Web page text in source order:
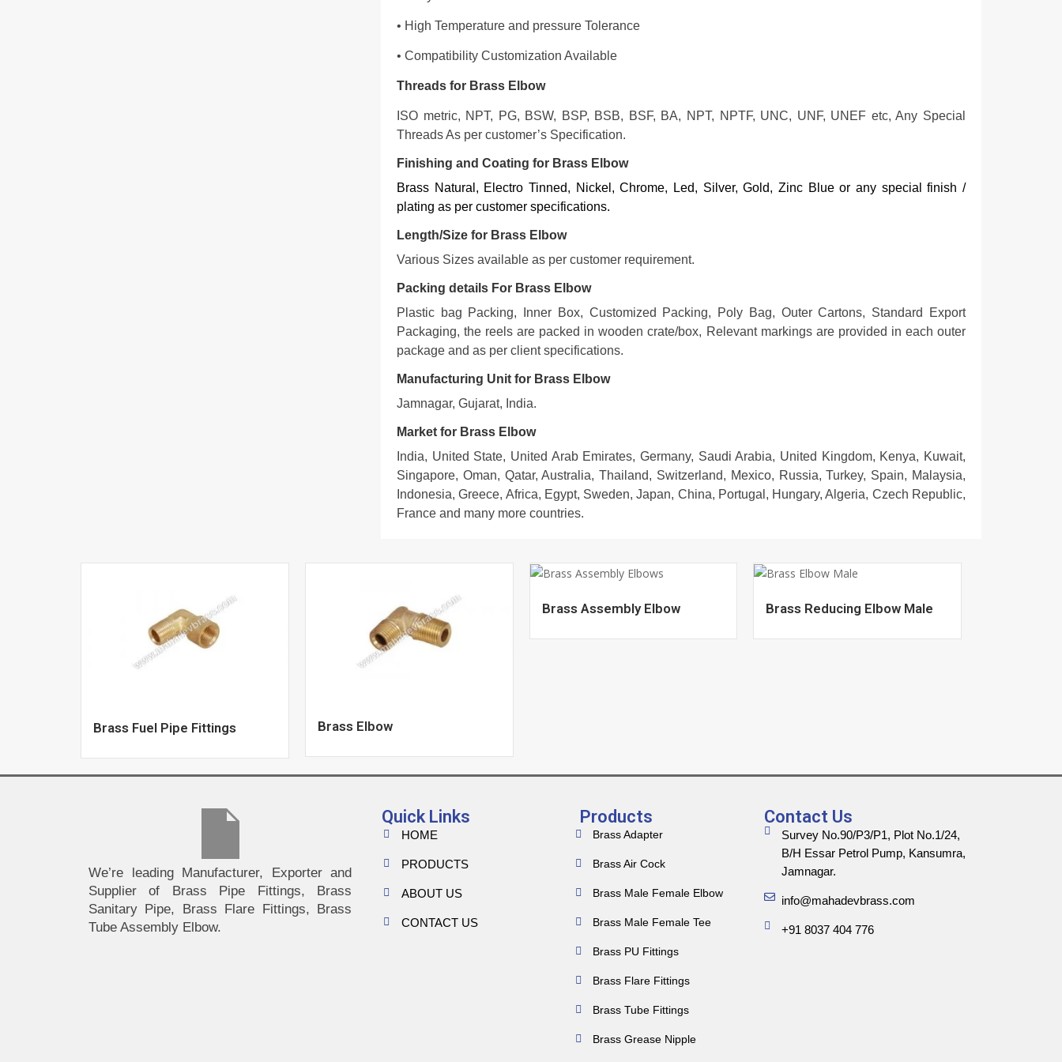
• High Temperature and pressure Tolerance
• Compatibility Customization Available
Threads for Brass Elbow
ISO metric, NPT, PG, BSW, BSP, BSB, BSF, BA, NPT, NPTF, UNC, UNF, UNEF etc, Any Special
Threads As per customer’s Specification.
Finishing and Coating for Brass Elbow
Brass Natural, Electro Tinned, Nickel, Chrome, Led, Silver, Gold, Zinc Blue or any special finish /
plating as per customer specifications.
Length/Size for Brass Elbow
Various Sizes available as per customer requirement.
Packing details For Brass Elbow
Plastic bag Packing, Inner Box, Customized Packing, Poly Bag, Outer Cartons, Standard Export
Packaging, the reels are packed in wooden crate/box, Relevant markings are provided in each outer
package and as per client specifications.
Manufacturing Unit for Brass Elbow
Jamnagar, Gujarat, India.
Market for Brass Elbow
India, United State, United Arab Emirates, Germany, Saudi Arabia, United Kingdom, Kenya, Kuwait,
Singapore, Oman, Qatar, Australia, Thailand, Switzerland, Mexico, Russia, Turkey, Spain, Malaysia,
Indonesia, Greece, Africa, Egypt, Sweden, Japan, China, Portugal, Hungary, Algeria, Czech Republic,
France and many more countries.
Brass Fuel Pipe Fittings Brass Elbow
Brass Assembly Elbow Brass Reducing Elbow Male
We’re leading Manufacturer, Exporter and
Supplier of Brass Pipe Fittings, Brass
Sanitary Pipe, Brass Flare Fittings, Brass
Tube Assembly Elbow.
Quick Links
HOME
PRODUCTS
ABOUT US
CONTACT US
Products
Brass Adapter
Brass Air Cock
Brass Male Female Elbow
Brass Male Female Tee
Brass PU Fittings
Brass Flare Fittings
Brass Tube Fittings
Brass Grease Nipple
Contact Us
Survey No.90/P3/P1, Plot No.1/24,
B/H Essar Petrol Pump, Kansumra,
Jamnagar.
info@mahadevbrass.com
+91 8037 404 776